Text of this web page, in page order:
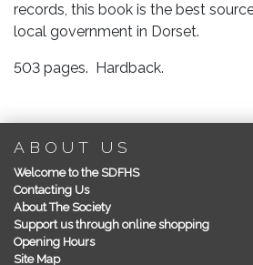
records, this book is the best
local government in Dorset.
503 pages. Hardback.
ABOUT US
Welcome to the SDFHS
Contacting Us
About The Society
Support us through online shopping
Opening Hours
Site Map